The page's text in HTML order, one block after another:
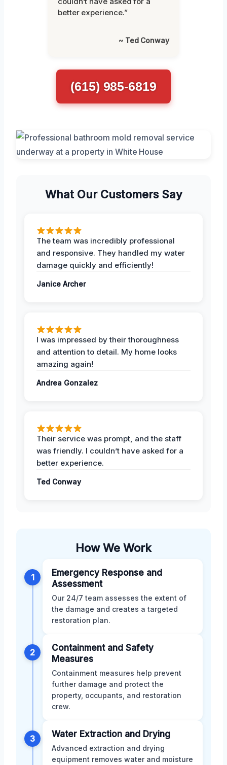
better experience.”
~ Ted Conway
(615) 985-6819
What Our Customers Say
The team was incredibly professional
and responsive. They handled my water
damage quickly and efficiently!
Janice Archer
I was impressed by their thoroughness
and attention to detail. My home looks
amazing again!
Andrea Gonzalez
Their service was prompt, and the staff
was friendly. I couldn’t have asked for a
better experience.
Ted Conway
How We Work
1
Emergency Response and
Assessment
Our 24/7 team assesses the extent of
the damage and creates a targeted
restoration plan.
2
Containment and Safety
Measures
Containment measures help prevent
further damage and protect the
property, occupants, and restoration
crew.
3 Water Extraction and Drying
Advanced extraction and drying
equipment removes water and moisture